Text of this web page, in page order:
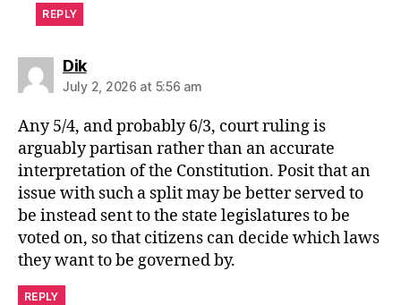
REPLY
Diksays:
July 2, 2026 at 5:56 am
Any 5/4, and probably 6/3, court ruling is
arguably partisan rather than an accurate
interpretation of the Constitution. Posit that an
issue with such a split may be better served to
be instead sent to the state legislatures to be
voted on, so that citizens can decide which laws
they want to be governed by.
REPLY